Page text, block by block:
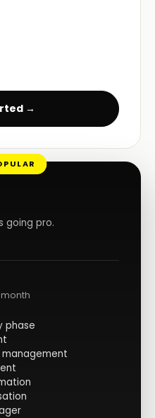
→
going pro.
phase
management